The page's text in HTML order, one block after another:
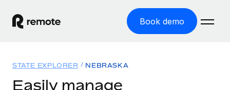
Book demo
STATE EXPLORER NEBRASKA
Easily manage